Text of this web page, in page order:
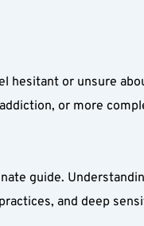
or unsure
or more
guide.
and deep